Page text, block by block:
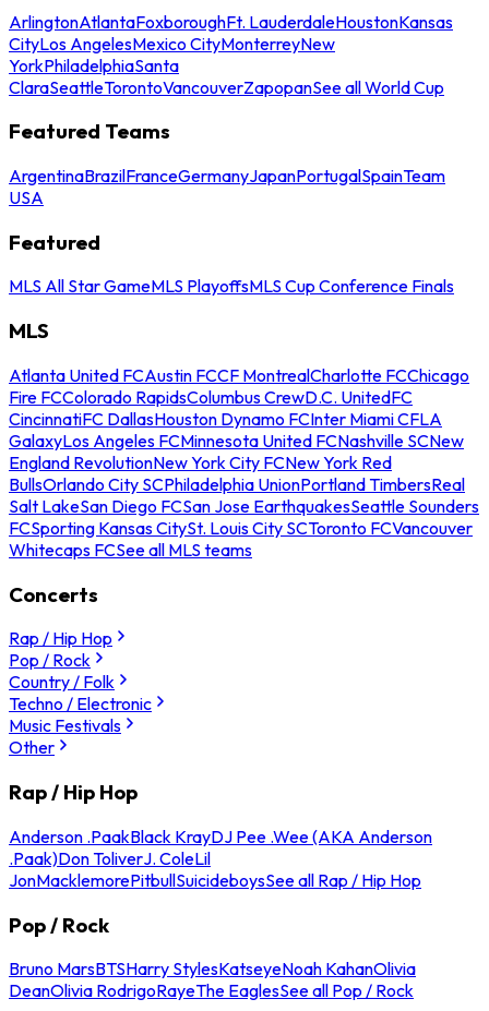
ArlingtonAtlantaFoxboroughFt. LauderdaleHoustonKansas
CityLos AngelesMexico CityMonterreyNew
YorkPhiladelphiaSanta
ClaraSeattleTorontoVancouverZapopanSee all World Cup
Featured Teams
ArgentinaBrazilFranceGermanyJapanPortugalSpainTeam
USA
Featured
MLS All Star GameMLS PlayoffsMLS Cup Conference Finals
MLS
Atlanta United FCAustin FCCF MontrealCharlotte FCChicago
Fire FCColorado RapidsColumbus CrewD.C. UnitedFC
CincinnatiFC DallasHouston Dynamo FCInter Miami CFLA
GalaxyLos Angeles FCMinnesota United FCNashville SCNew
England RevolutionNew York City FCNew York Red
BullsOrlando City SCPhiladelphia UnionPortland TimbersReal
Salt LakeSan Diego FCSan Jose EarthquakesSeattle Sounders
FCSporting Kansas CitySt. Louis City SCToronto FCVancouver
Whitecaps FCSee all MLS teams
Concerts
Rap / Hip Hop
Pop / Rock
Country / Folk
Techno / Electronic
Music Festivals
Other
Rap / Hip Hop
Anderson .PaakBlack KrayDJ Pee .Wee (AKA Anderson
.Paak)Don ToliverJ. ColeLil
JonMacklemorePitbullSuicideboysSee all Rap / Hip Hop
Pop / Rock
Bruno MarsBTSHarry StylesKatseyeNoah KahanOlivia
DeanOlivia RodrigoRayeThe EaglesSee all Pop / Rock